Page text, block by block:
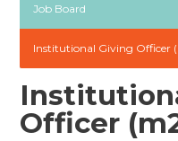
Job Board
Institutional Giving Officer
Officer